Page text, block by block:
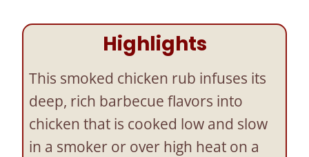
Highlights
This smoked chicken rub infuses its
deep, rich barbecue flavors into
chicken that is cooked low and slow
in a smoker or over high heat on a